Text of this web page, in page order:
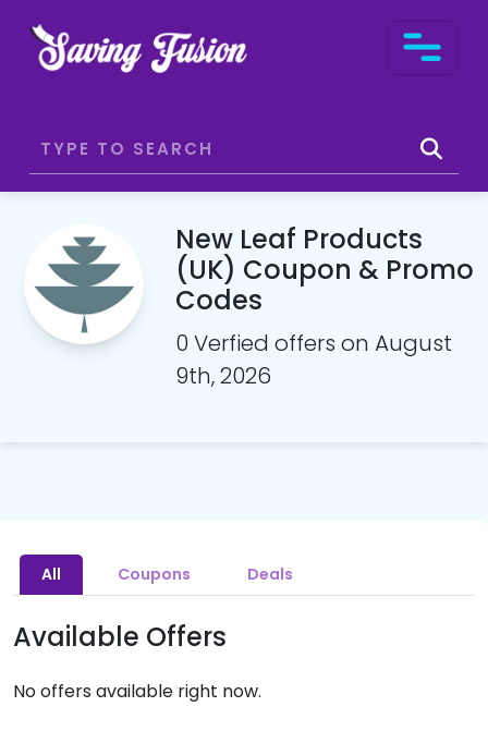
New Leaf Products
(UK) Coupon & Promo
Codes
0 Verfied offers on August
9th, 2026
All Coupons Deals
Available Offers
No offers available right now.